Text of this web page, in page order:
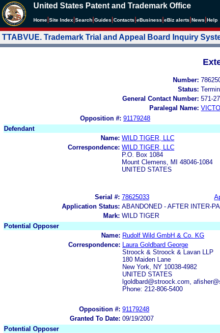
United States Patent and Trademark Office
Home Site Index Search Guides Contacts eBusiness eBiz alerts News Help
TTABVUE. Trademark Trial and Appeal Board Inquiry
Number:
Status:
General Contact Number: 571-
Paralegal Name:
Opposition #: 91179248
Defendant
Name: WILD TIGER, LLC
Correspondence: WILD TIGER, LLC
P.O. Box 1084
Mount Clemens, MI 48046-1084
UNITED STATES
Serial #: 78625033
Application Status: ABANDONED - AFTER INTER-
Mark: WILD TIGER
Potential Opposer
Name: Rudolf Wild GmbH & Co. KG
Correspondence:
Laura Goldbard George
Stroock & Stroock & Lavan LLP
180 Maiden Lane
New York, NY 10038-4982
UNITED STATES
lgoldbard@stroock.com,
Phone: 212-806-5400
Opposition #: 91179248
Granted To Date: 09/19/2007
Potential Opposer